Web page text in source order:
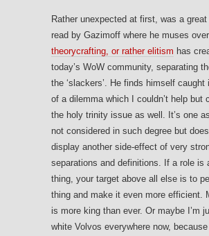
Rather unexpected at first, was a great
read by Gazimoff where he muses over
theorycrafting, or rather elitism has
today’s WoW community, separating
the ‘slackers’. He finds himself caught
of a dilemma which I couldn’t help but
the holy trinity issue as well. It’s one
not considered in such degree but
display another side-effect of very
separations and definitions. If a role is
thing, your target above all else is to
thing and make it even more efficient.
is more king than ever. Or maybe I’m
white Volvos everywhere now,